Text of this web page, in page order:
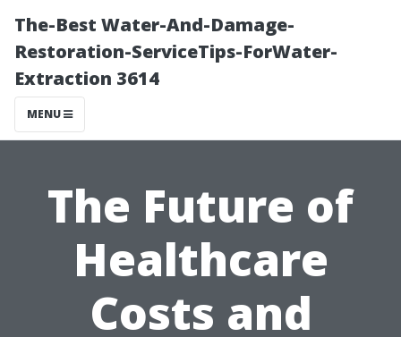
The-Best Water-And-Damage-
Restoration-ServiceTips-ForWater-
Extraction 3614
MENU
The Future of
Healthcare
Costs and